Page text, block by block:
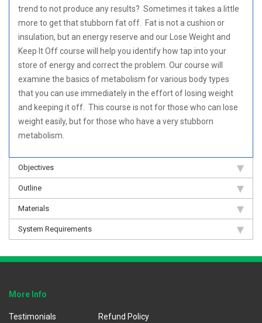
trend to not produce any results? Sometimes it takes a little
more to get that stubborn fat off. Fat is not a cushion or
insulation, but an energy reserve and our Lose Weight and
Keep It Off course will help you identify how tap into your
store of energy and correct the problem. Our course will
examine the basics of metabolism for various body types
that you can use immediately in the effort of losing weight
and keeping it off. This course is not for those who can lose
weight easily, but for those who have a very stubborn
metabolism.
Objectives
Outline
Materials
System Requirements
More Info
Testimonials Refund Policy